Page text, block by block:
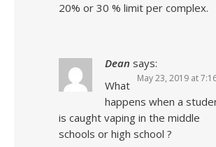
20% or 30 % limit per complex.
Dean says:
May 23, 2019 at
What
happens when a
is caught vaping in the middle
schools or high school ?